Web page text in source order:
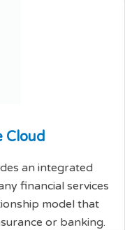
Cloud
an integrated
financial services
model that
or banking.